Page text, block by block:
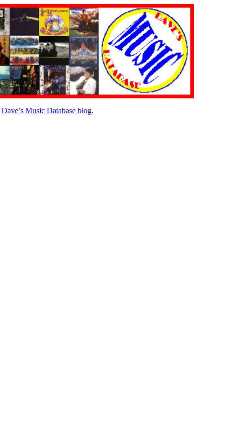
Dave’s Music Database blog.